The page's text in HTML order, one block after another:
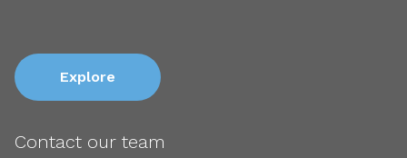
Explore
Contact our team